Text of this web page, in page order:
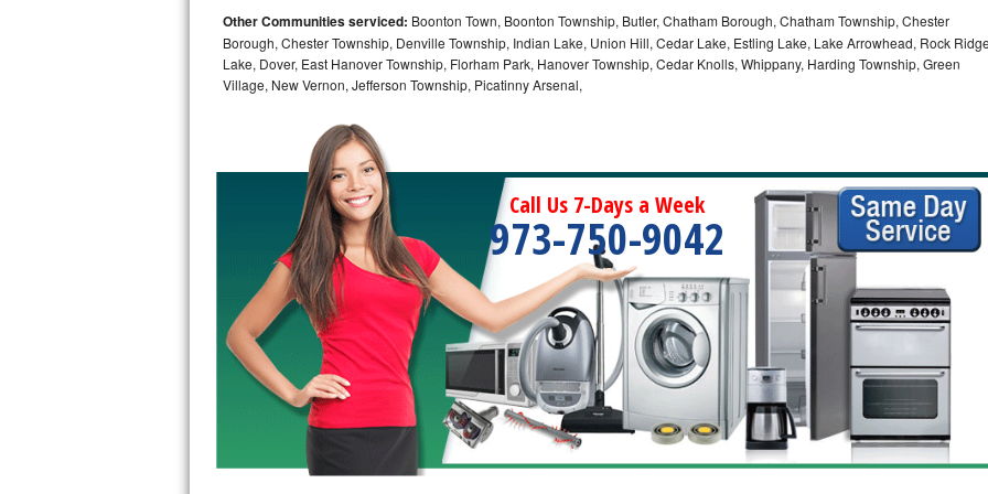
Bosch Axxis Repair
Bosch 500 Series Repair
Bosch 800 Series Repair
Samsung Aquajet Repair
Samsung Superspeed Repair
LG Studio Repair
LG Turbowash Repair
LG Stackable Repair
LG Steam Repair
GE True Temp Repair
Other Communities serviced: Boonton Town, Boonton Township, Butler, Chatham Borough, Chatham Township, Chester
Borough, Chester Township, Denville Township, Indian Lake, Union Hill, Cedar Lake, Estling Lake, Lake Arrowhead, Rock
Lake, Dover, East Hanover Township, Florham Park, Hanover Township, Cedar Knolls, Whippany, Harding Township, Green
Village, New Vernon, Jefferson Township, Picatinny Arsenal,
Call Us 7-Days a Week
973-750-9042